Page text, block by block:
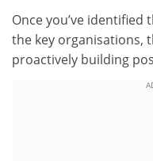
Once you’ve
the key organisations,
proactively building